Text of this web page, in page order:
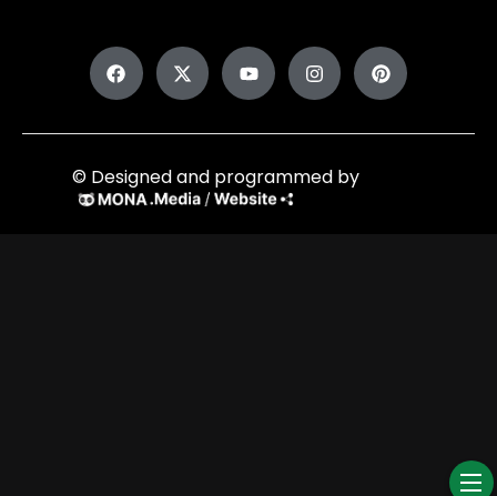
© Designed and programmed by